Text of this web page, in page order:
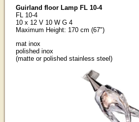
Guirland floor Lamp FL 10-4
FL 10-4
10 x 12 V 10 W G 4
Maximum Height: 170 cm (67")
mat inox
polished inox
(matte or polished stainless steel)